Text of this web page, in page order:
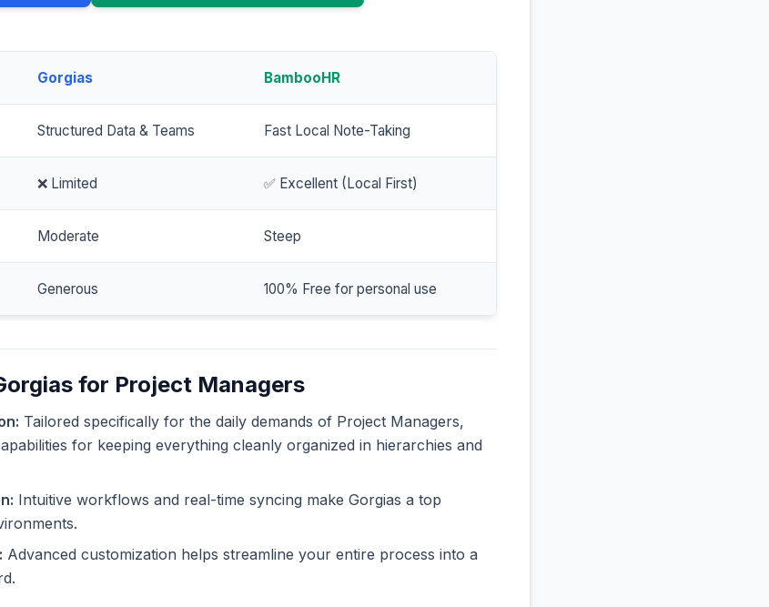
Gorgias BambooHR
Structured Data & Teams Fast Local Note-Taking
❌ Limited ✅ Excellent (Local First)
Moderate Steep
Generous 100% Free for personal use
for Project Managers
Tailored specifically for the daily demands of Project Managers,
for keeping everything cleanly organized in hierarchies and
Intuitive workflows and real-time syncing make Gorgias a top
Advanced customization helps streamline your entire process into a